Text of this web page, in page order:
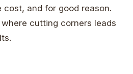
and for good reason.
where cutting corners leads